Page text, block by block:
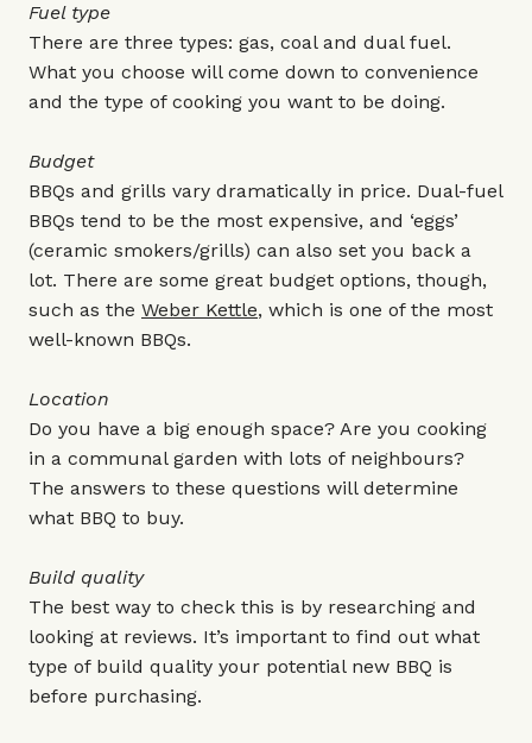
Fuel type
There are three types: gas, coal and dual fuel.
What you choose will come down to convenience
and the type of cooking you want to be doing.
Budget
BBQs and grills vary dramatically in price. Dual-fuel
BBQs tend to be the most expensive, and ‘eggs’
(ceramic smokers/grills) can also set you back a
lot. There are some great budget options, though,
such as the Weber Kettle, which is one of the most
well-known BBQs.
Location
Do you have a big enough space? Are you cooking
in a communal garden with lots of neighbours?
The answers to these questions will determine
what BBQ to buy.
Build quality
The best way to check this is by researching and
looking at reviews. It’s important to find out what
type of build quality your potential new BBQ is
before purchasing.